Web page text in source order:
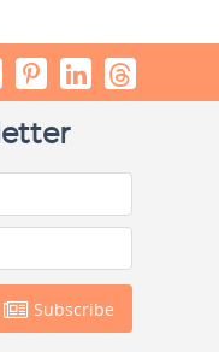
Subscribe